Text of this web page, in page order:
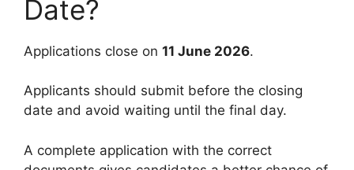
Date?
Applications close on 11 June 2026.
Applicants should submit before the closing
date and avoid waiting until the final day.
A complete application with the correct